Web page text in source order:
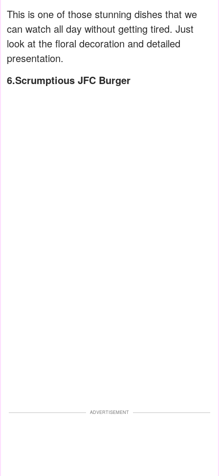
This is one of those stunning dishes that we
can watch all day without getting tired. Just
look at the floral decoration and detailed
presentation.
6.Scrumptious JFC Burger
ADVERTISEMENT